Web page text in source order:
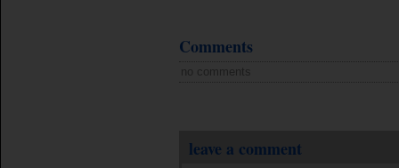
Comments
no comments
leave a comment